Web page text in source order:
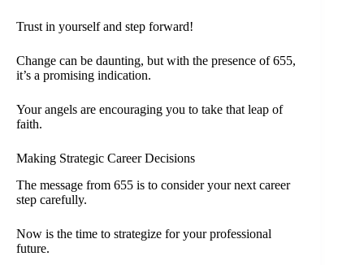
Trust in yourself and step forward!
Change can be daunting, but with the presence of 655,
it’s a promising indication.
Your angels are encouraging you to take that leap of
faith.
Making Strategic Career Decisions
The message from 655 is to consider your next career
step carefully.
Now is the time to strategize for your professional
future.